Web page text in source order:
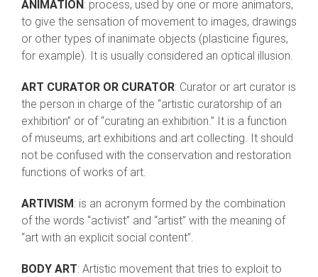
ANIMATION : process, used by one or more animators,
to give the sensation of movement to images, drawings
or other types of inanimate objects (plasticine figures,
for example). It is usually considered an optical illusion.
ART CURATOR OR CURATOR: Curator or art curator is
the person in charge of the “artistic curatorship of an
exhibition” or of “curating an exhibition.” It is a function
of museums, art exhibitions and art collecting. It should
not be confused with the conservation and restoration
functions of works of art.
ARTIVISM : is an acronym formed by the combination
of the words “activist” and “artist” with the meaning of
“art with an explicit social content”.
BODY ART: Artistic movement that tries to exploit to